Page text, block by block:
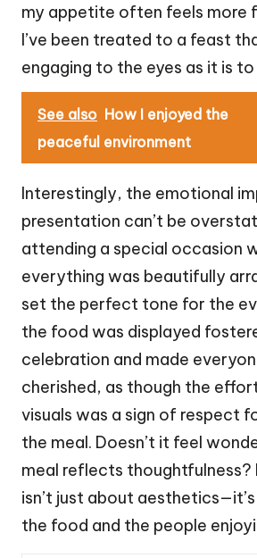
my appetite often feels more
I’ve been treated to a feast
engaging to the eyes as it is
See also How I enjoyed the
peaceful environment
Interestingly, the emotional
presentation can’t be
attending a special occasion
everything was beautifully
set the perfect tone for the
the food was displayed
celebration and made
cherished, as though the
visuals was a sign of respect
the meal. Doesn’t it feel
meal reflects thoughtfulness?
isn’t just about
the food and the people